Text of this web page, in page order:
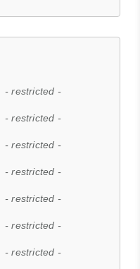
- restricted -
- restricted -
- restricted -
- restricted -
- restricted -
- restricted -
- restricted -